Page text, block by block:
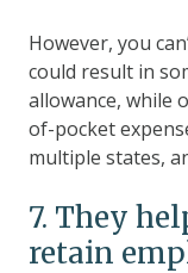
However, you
could result in
allowance, while
of-pocket
multiple states,
7. They
retain